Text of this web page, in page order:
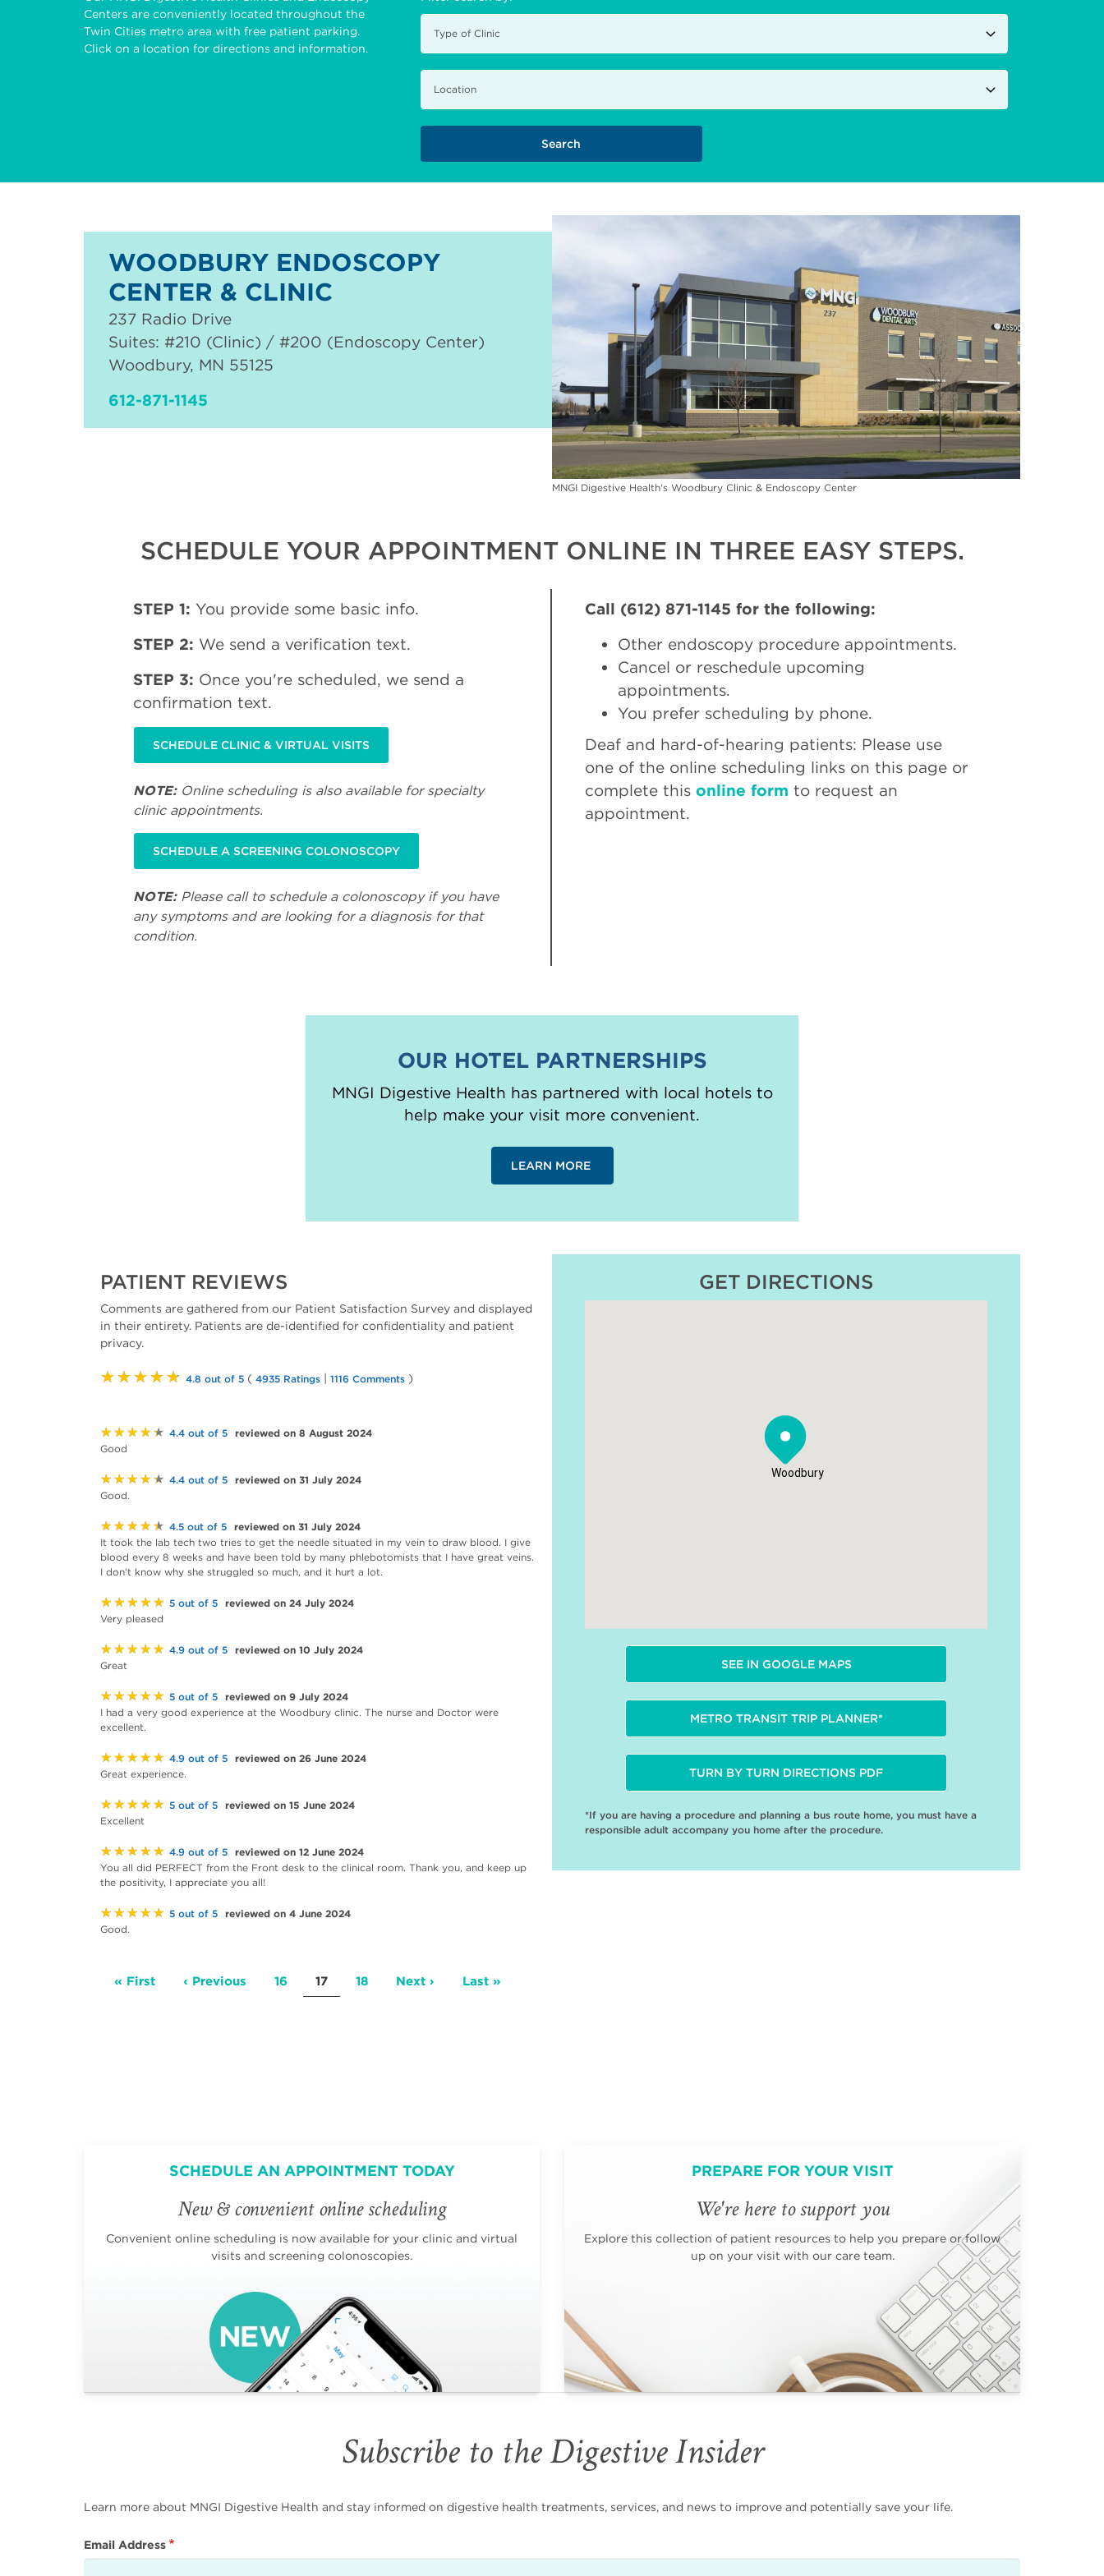
Centers are conveniently located throughout the
Twin Cities metro area with free patient parking.
Click on a location for directions and information.
WOODBURY ENDOSCOPY
CENTER & CLINIC
237 Radio Drive
Suites: #210 (Clinic) / #200 (Endoscopy Center)
Woodbury, MN 55125
612-871-1145
MNGI Digestive Health's Woodbury Clinic & Endoscopy Center
SCHEDULE YOUR APPOINTMENT ONLINE IN THREE EASY STEPS.
STEP 1: You provide some basic info.
STEP 2: We send a verification text.
STEP 3: Once you're scheduled, we send a
confirmation text.
SCHEDULE CLINIC & VIRTUAL VISITS
NOTE:Online scheduling is also available for specialty
clinic appointments.
SCHEDULE A SCREENING COLONOSCOPY
NOTE:Please call to schedule a colonoscopy if you have
any symptoms and are looking for a diagnosis for that
condition.
Call (612) 871-1145 for the following:
Other endoscopy procedure appointments.
Cancel or reschedule upcoming
appointments.
You prefer scheduling by phone.
Deaf and hard-of-hearing patients: Please use
one of the online scheduling links on this page or
complete this online form to request an
appointment.
OUR HOTEL PARTNERSHIPS
MNGI Digestive Health has partnered with local hotels to
help make your visit more convenient.
LEARN MORE
PATIENT REVIEWS
Comments are gathered from our Patient Satisfaction Survey and displayed
in their entirety. Patients are de-identified for confidentiality and patient
privacy.
★★★★★ 4.8 out of 5 ( 4935 Ratings | 1116 Comments )
★★★★★ 4.4 out of 5 reviewed on 8 August 2024
Good
★★★★★ 4.4 out of 5 reviewed on 31 July 2024
Good.
★★★★★ 4.5 out of 5 reviewed on 31 July 2024
It took the lab tech two tries to get the needle situated in my vein to draw blood. I give
blood every 8 weeks and have been told by many phlebotomists that I have great veins.
I don't know why she struggled so much, and it hurt a lot.
★★★★★ 5 out of 5 reviewed on 24 July 2024
Very pleased
★★★★★ 4.9 out of 5 reviewed on 10 July 2024
Great
★★★★★ 5 out of 5 reviewed on 9 July 2024
I had a very good experience at the Woodbury clinic. The nurse and Doctor were
excellent.
★★★★★ 4.9 out of 5 reviewed on 26 June 2024
Great experience.
★★★★★ 5 out of 5 reviewed on 15 June 2024
Excellent
★★★★★ 4.9 out of 5 reviewed on 12 June 2024
You all did PERFECT from the Front desk to the clinical room. Thank you, and keep up
the positivity, I appreciate you all!
★★★★★ 5 out of 5 reviewed on 4 June 2024
Good.
Pagination
First
« First Previous
‹ Previous Page
16 Current
page
17 Page
18 Next
Next › Last
Last »
GET DIRECTIONS
Woodbury
SEE IN GOOGLE MAPS
METRO TRANSIT TRIP PLANNER*
TURN BY TURN DIRECTIONS PDF
*If you are having a procedure and planning a bus route home, you must have a
responsible adult accompany you home after the procedure.
SCHEDULE AN APPOINTMENT TODAY
New & convenient online scheduling
Convenient online scheduling is now available for your clinic and virtual
visits and screening colonoscopies.
PREPARE FOR YOUR VISIT
We're here to support you
Explore this collection of patient resources to help you prepare or follow
up on your visit with our care team.
Subscribe to the Digestive Insider
Learn more about MNGI Digestive Health and stay informed on digestive health treatments, services, and news to improve and potentially save your life.
Email Address